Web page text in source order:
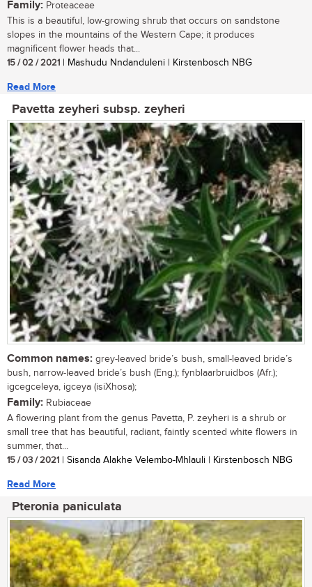
Family: Proteaceae
This is a beautiful, low-growing shrub that occurs on sandstone
slopes in the mountains of the Western Cape; it produces
magnificent flower heads that...
15 / 02 / 2021 | Mashudu Nndanduleni | Kirstenbosch NBG
Read More
Pavetta zeyheri subsp. zeyheri
Common names: grey-leaved bride’s bush, small-leaved bride’s
bush, narrow-leaved bride’s bush (Eng.); fynblaarbruidbos (Afr.);
igcegceleya, igceya (isiXhosa);
Family: Rubiaceae
A flowering plant from the genus Pavetta, P. zeyheri is a shrub or
small tree that has beautiful, radiant, faintly scented white flowers in
summer, that...
15 / 03 / 2021 | Sisanda Alakhe Velembo-Mhlauli | Kirstenbosch NBG
Read More
Pteronia paniculata